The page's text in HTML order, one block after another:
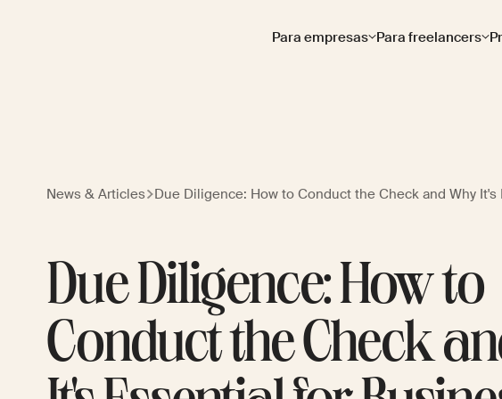
Para empresas Para freelancers
News & Articles Due Diligence: How to Conduct the Check and Why
Due Diligence: How to
Conduct the Check